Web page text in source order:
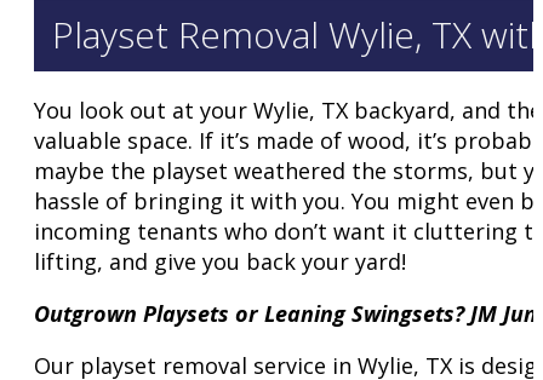
Playset Removal Wylie, TX
You look out at your Wylie, TX backyard, and
valuable space. If it’s made of wood, it’s
maybe the playset weathered the storms, but
hassle of bringing it with you. You might even
incoming tenants who don’t want it cluttering
lifting, and give you back your yard!
Outgrown Playsets or Leaning Swingsets? JM
Our playset removal service in Wylie, TX is